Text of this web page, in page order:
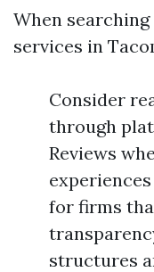
When
services in
Consider
through
Reviews
for firms
structures